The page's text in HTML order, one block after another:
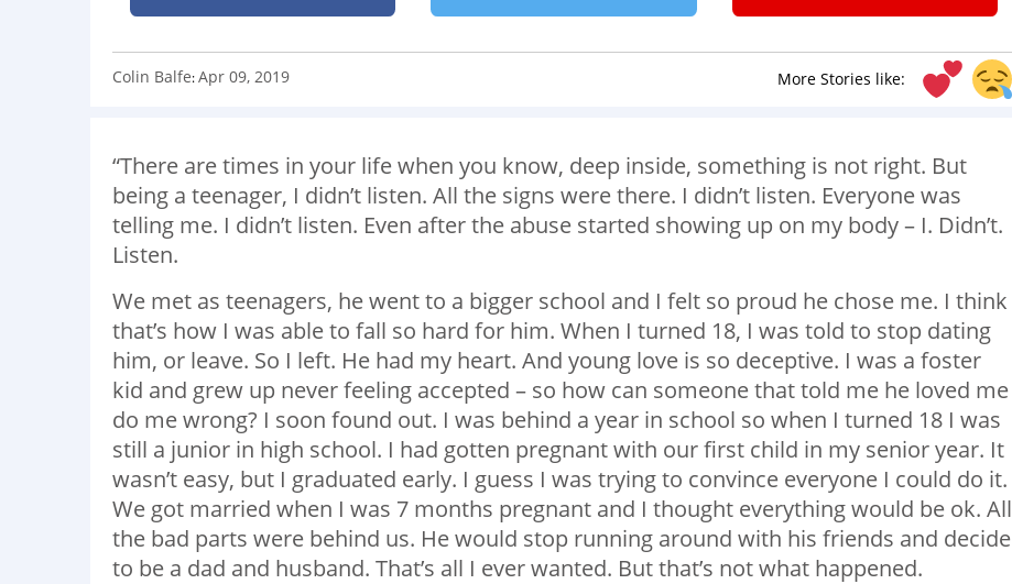
More Stories like:
Colin Balfe:Apr 09, 2019
“There are times in your life when you know, deep inside, something is not right. But
being a teenager, I didn’t listen. All the signs were there. I didn’t listen. Everyone was
telling me. I didn’t listen. Even after the abuse started showing up on my body – I. Didn’t.
Listen.
We met as teenagers, he went to a bigger school and I felt so proud he chose me. I think
that’s how I was able to fall so hard for him. When I turned 18, I was told to stop dating
him, or leave. So I left. He had my heart. And young love is so deceptive. I was a foster
kid and grew up never feeling accepted – so how can someone that told me he loved me
do me wrong? I soon found out. I was behind a year in school so when I turned 18 I was
still a junior in high school. I had gotten pregnant with our first child in my senior year. It
wasn’t easy, but I graduated early. I guess I was trying to convince everyone I could do it.
We got married when I was 7 months pregnant and I thought everything would be ok. All
the bad parts were behind us. He would stop running around with his friends and decide
to be a dad and husband. That’s all I ever wanted. But that’s not what happened.